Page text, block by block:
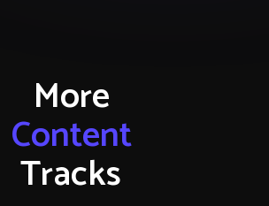
More
Content
Tracks